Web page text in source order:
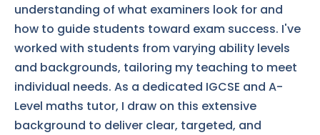
understanding of what examiners look for and
how to guide students toward exam success. I've
worked with students from varying ability levels
and backgrounds, tailoring my teaching to meet
individual needs. As a dedicated IGCSE and A-
Level maths tutor, I draw on this extensive
background to deliver clear, targeted, and